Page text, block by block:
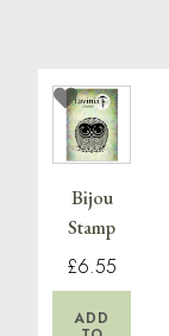
Bijou
Stamp
£6.55
ADD